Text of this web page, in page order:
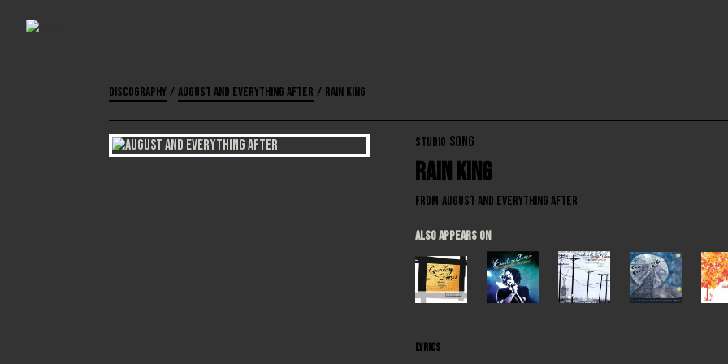
Discography / August and Everything After / Rain King
LYRICS
ALSO APPEARS ON
STUDIO SONG
Rain King
From August and Everything After